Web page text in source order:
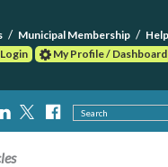
Municipal Membership
Help
Login
My Profile / Dashboard
Search